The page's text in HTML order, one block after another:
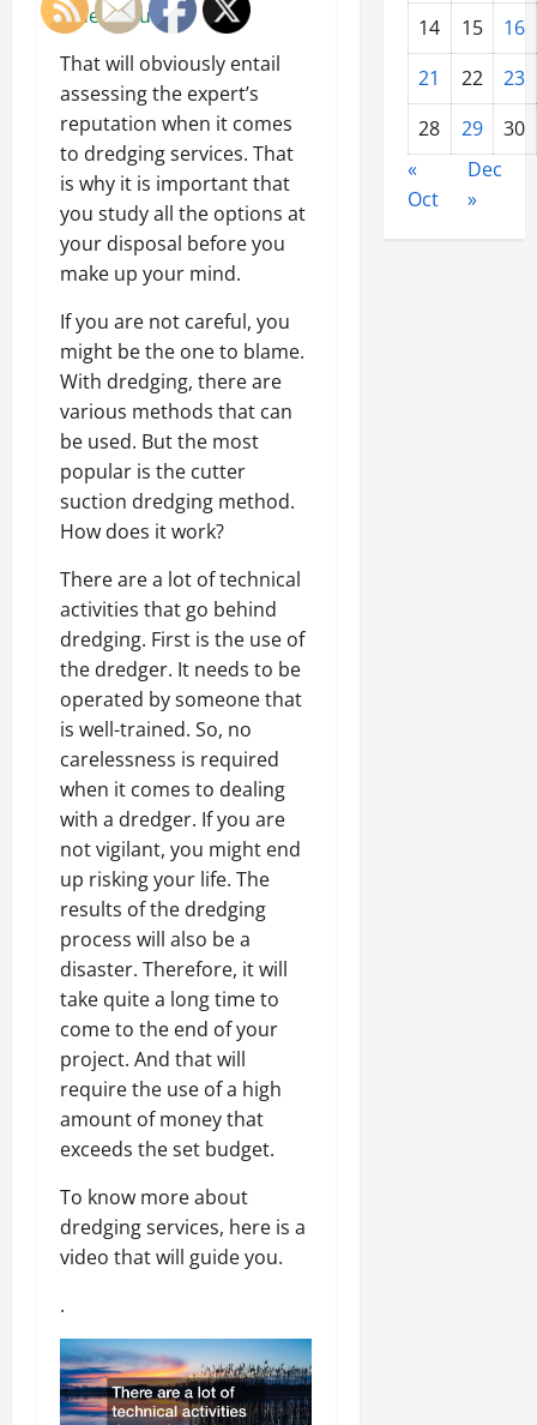
Video Source
That will obviously entail
assessing the expert’s
reputation when it comes
to dredging services. That
is why it is important that
you study all the options at
your disposal before you
make up your mind.
If you are not careful, you
might be the one to blame.
With dredging, there are
various methods that can
be used. But the most
popular is the cutter
suction dredging method.
How does it work?
There are a lot of technical
activities that go behind
dredging. First is the use of
the dredger. It needs to be
operated by someone that
is well-trained. So, no
carelessness is required
when it comes to dealing
with a dredger. If you are
not vigilant, you might end
up risking your life. The
results of the dredging
process will also be a
disaster. Therefore, it will
take quite a long time to
come to the end of your
project. And that will
require the use of a high
amount of money that
exceeds the set budget.
To know more about
dredging services, here is a
video that will guide you.
.
14
15
16
21
22
23
28
29
30
«
Oct
Dec
»